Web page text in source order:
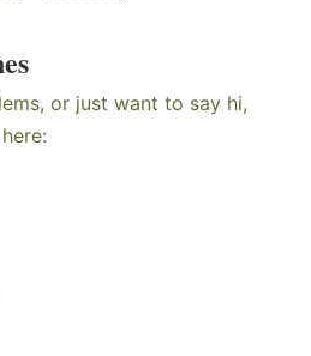
or just want to say hi,